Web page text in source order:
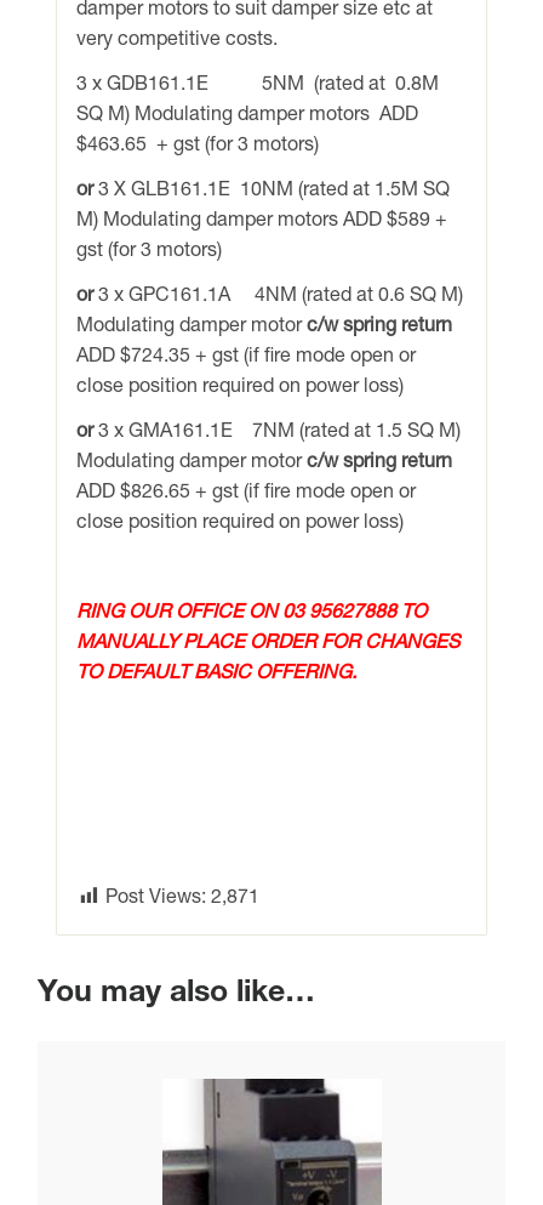
damper motors to suit damper size etc at
very competitive costs.
3 x GDB161.1E 5NM (rated at 0.8M
SQ M) Modulating damper motors ADD
$463.65 + gst (for 3 motors)
or3 X GLB161.1E 10NM (rated at 1.5M SQ
M) Modulating damper motors ADD $589 +
gst (for 3 motors)
or3 x GPC161.1A 4NM (rated at 0.6 SQ M)
Modulating damper motorc/w spring return
ADD $724.35 + gst (if fire mode open or
close position required on power loss)
or3 x GMA161.1E 7NM (rated at 1.5 SQ M)
Modulating damper motorc/w spring return
ADD $826.65 + gst (if fire mode open or
close position required on power loss)
RING OUR OFFICE ON 03 95627888 TO
MANUALLY PLACE ORDER FOR CHANGES
TO DEFAULT BASIC OFFERING.
Post Views: 2,871
You may also like…